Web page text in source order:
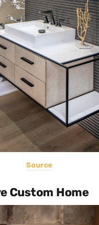
Source
Custom Home